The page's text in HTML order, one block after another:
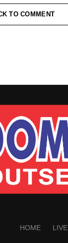
TO COMMENT
HOME LIVE